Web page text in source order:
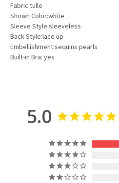
Fabric:tulle
Shown Color:white
Sleeve Style:sleeveless
Back Style:lace up
Embellishment:sequins pearls
Built-in Bra: yes
5.0